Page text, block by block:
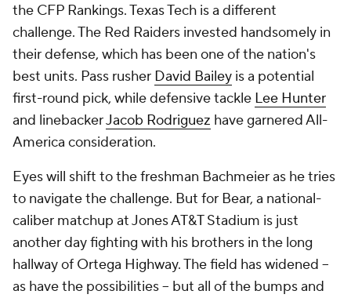
the CFP Rankings. Texas Tech is a different
challenge. The Red Raiders invested handsomely in
their defense, which has been one of the nation's
best units. Pass rusher David Bailey is a potential
first-round pick, while defensive tackle Lee Hunter
and linebackerJacob Rodriguez have garnered All-
America consideration.
Eyes will shift to the freshman Bachmeier as he tries
to navigate the challenge. But for Bear, a national-
caliber matchup at Jones AT&T Stadium is just
another day fighting with his brothers in the long
hallway of Ortega Highway. The field has widened --
as have the possibilities -- but all of the bumps and